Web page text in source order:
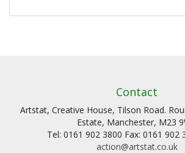
Contact
Artstat, Creative House, Tilson Road.
Estate, Manchester, M23
Tel: 0161 902 3800 Fax: 0161 902
action@artstat.co.uk